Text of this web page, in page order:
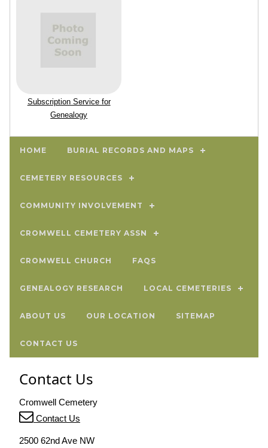
Subscription Service for
Genealogy
HOME BURIAL RECORDS AND MAPS
CEMETERY RESOURCES
COMMUNITY INVOLVEMENT
CROMWELL CEMETERY ASSN
CROMWELL CHURCH FAQS
GENEALOGY RESEARCH LOCAL CEMETERIES
ABOUT US OUR LOCATION SITEMAP
CONTACT US
Contact Us
Cromwell Cemetery
Contact Us
2500 62nd Ave NW